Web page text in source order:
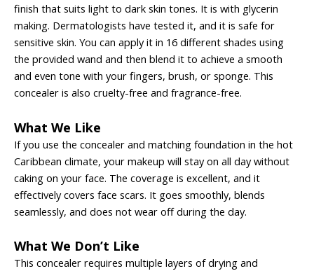
finish that suits light to dark skin tones. It is with glycerin
making. Dermatologists have tested it, and it is safe for
sensitive skin. You can apply it in 16 different shades using
the provided wand and then blend it to achieve a smooth
and even tone with your fingers, brush, or sponge. This
concealer is also cruelty-free and fragrance-free.
What We Like
If you use the concealer and matching foundation in the hot
Caribbean climate, your makeup will stay on all day without
caking on your face. The coverage is excellent, and it
effectively covers face scars. It goes smoothly, blends
seamlessly, and does not wear off during the day.
What We Don’t Like
This concealer requires multiple layers of drying and